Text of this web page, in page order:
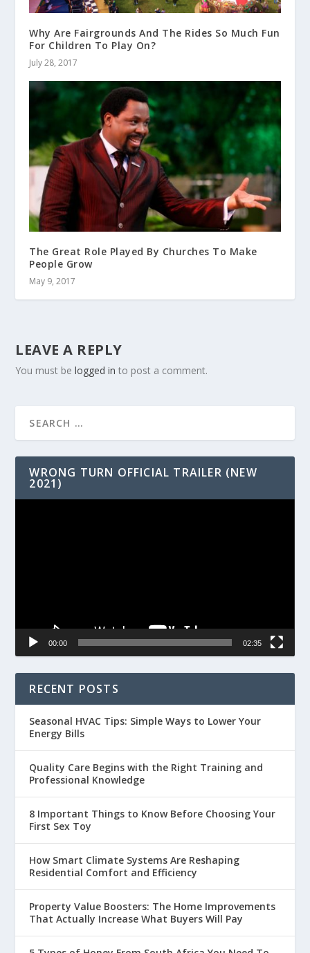
Why Are Fairgrounds And The Rides So Much Fun
For Children To Play On?
July 28, 2017
The Great Role Played By Churches To Make
People Grow
May 9, 2017
LEAVE A REPLY
You must belogged in to post a comment.
WRONG TURN OFFICIAL TRAILER (NEW
2021)
00:00 02:35
RECENT POSTS
Seasonal HVAC Tips: Simple Ways to Lower Your
Energy Bills
Quality Care Begins with the Right Training and
Professional Knowledge
8 Important Things to Know Before Choosing Your
First Sex Toy
How Smart Climate Systems Are Reshaping
Residential Comfort and Efficiency
Property Value Boosters: The Home Improvements
That Actually Increase What Buyers Will Pay